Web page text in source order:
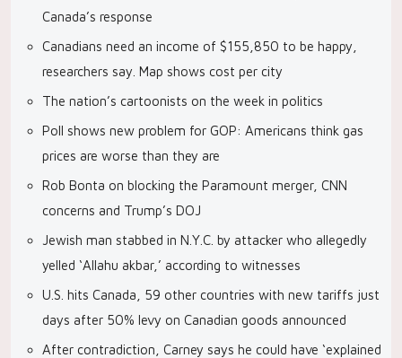
Canada’s response
Canadians need an income of $155,850 to be happy,
researchers say. Map shows cost per city
The nation’s cartoonists on the week in politics
Poll shows new problem for GOP: Americans think gas
prices are worse than they are
Rob Bonta on blocking the Paramount merger, CNN
concerns and Trump’s DOJ
Jewish man stabbed in N.Y.C. by attacker who allegedly
yelled ‘Allahu akbar,’ according to witnesses
U.S. hits Canada, 59 other countries with new tariffs just
days after 50% levy on Canadian goods announced
After contradiction, Carney says he could have ‘explained